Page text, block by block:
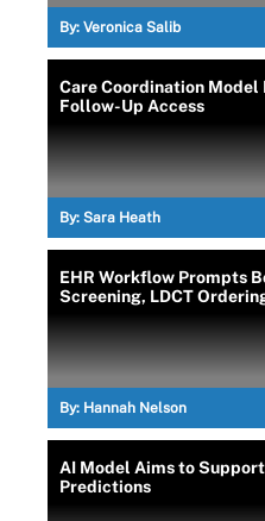
By: Veronica Salib
Care Coordination Model
Follow-Up Access
By: Sara Heath
EHR Workflow Prompts
Screening, LDCT
By: Hannah Nelson
AI Model Aims to
Predictions